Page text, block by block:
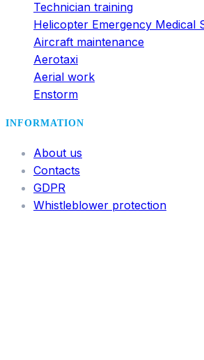
Technician training
Helicopter Emergency Medical
Aircraft maintenance
Aerotaxi
Aerial work
Enstorm
INFORMATION
About us
Contacts
GDPR
Whistleblower protection